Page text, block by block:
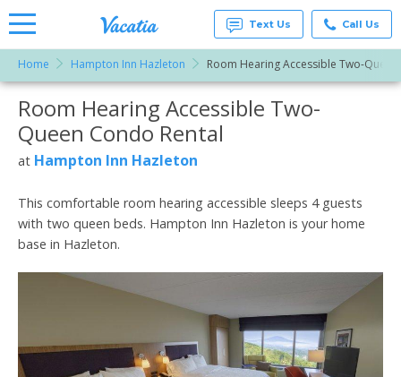
Rentals -
Condos
& Suites
for Rent
at
Resorts |
Text Us Call Us
Home Hampton Inn Hazleton Room Hearing Accessible Two-Queen
More Resorts
Email
Room Hearing Accessible Two-
Queen Condo Rental
at Hampton Inn Hazleton
This comfortable room hearing accessible sleeps 4 guests
with two queen beds. Hampton Inn Hazleton is your home
base in Hazleton.